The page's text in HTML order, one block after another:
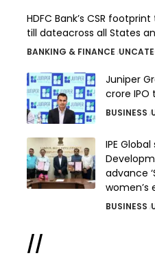
HDFC Bank’s CSR
till dateacross all States
BANKING & FINANCE
Juniper
crore IPO
BUSINESS
IPE
advance
BUSINESS
//